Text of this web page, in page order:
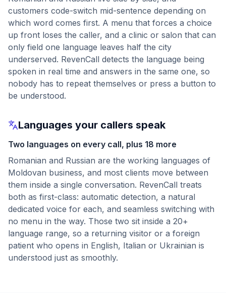
customers code-switch mid-sentence depending on
which word comes first. A menu that forces a choice
up front loses the caller, and a clinic or salon that can
only field one language leaves half the city
underserved. RevenCall detects the language being
spoken in real time and answers in the same one, so
nobody has to repeat themselves or press a button to
be understood.
Languages your callers speak
Two languages on every call, plus 18 more
Romanian and Russian are the working languages of
Moldovan business, and most clients move between
them inside a single conversation. RevenCall treats
both as first-class: automatic detection, a natural
dedicated voice for each, and seamless switching with
no menu in the way. Those two sit inside a 20+
language range, so a returning visitor or a foreign
patient who opens in English, Italian or Ukrainian is
understood just as smoothly.